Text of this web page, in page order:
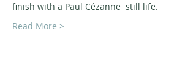
finish with a Paul Cézanne  still life.
Read More >